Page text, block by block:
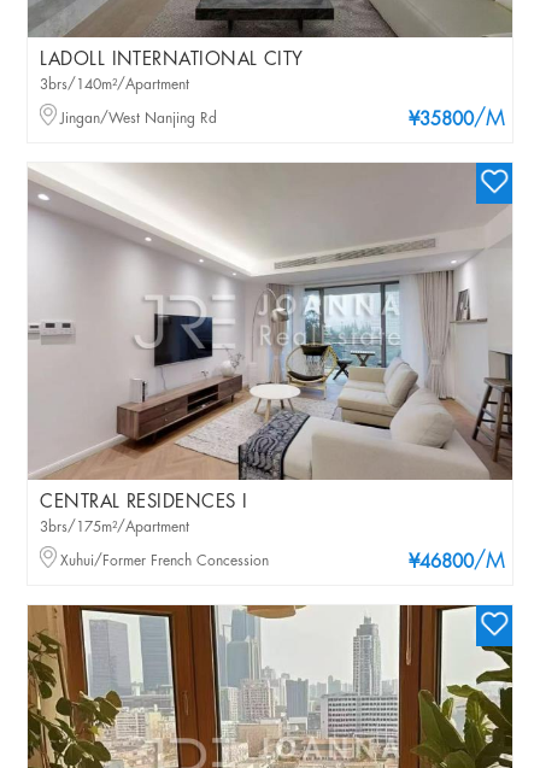
LADOLL INTERNATIONAL CITY
¥35800/M
3brs/140m²/Apartment
Jingan/West Nanjing Rd
CENTRAL RESIDENCES I
¥46800/M
3brs/175m²/Apartment
Xuhui/Former French Concession